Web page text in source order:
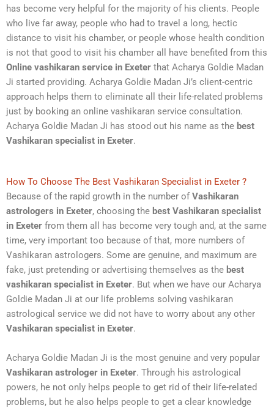
has become very helpful for the majority of his clients. People
who live far away, people who had to travel a long, hectic
distance to visit his chamber, or people whose health condition
is not that good to visit his chamber all have benefited from this
Online vashikaran service in Exeter that Acharya Goldie Madan
Ji started providing. Acharya Goldie Madan Ji’s client-centric
approach helps them to eliminate all their life-related problems
just by booking an online vashikaran service consultation.
Acharya Goldie Madan Ji has stood out his name as the best
Vashikaran specialist in Exeter.
How To Choose The Best Vashikaran Specialist in Exeter ?
Because of the rapid growth in the number of Vashikaran
astrologers in Exeter, choosing the best Vashikaran specialist
in Exeter from them all has become very tough and, at the same
time, very important too because of that, more numbers of
Vashikaran astrologers. Some are genuine, and maximum are
fake, just pretending or advertising themselves as the best
vashikaran specialist in Exeter. But when we have our Acharya
Goldie Madan Ji at our life problems solving vashikaran
astrological service we did not have to worry about any other
Vashikaran specialist in Exeter.
Acharya Goldie Madan Ji is the most genuine and very popular
Vashikaran astrologer in Exeter. Through his astrological
powers, he not only helps people to get rid of their life-related
problems, but he also helps people to get a clear knowledge